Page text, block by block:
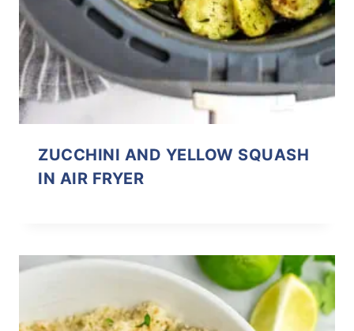
ZUCCHINI AND YELLOW SQUASH
IN AIR FRYER